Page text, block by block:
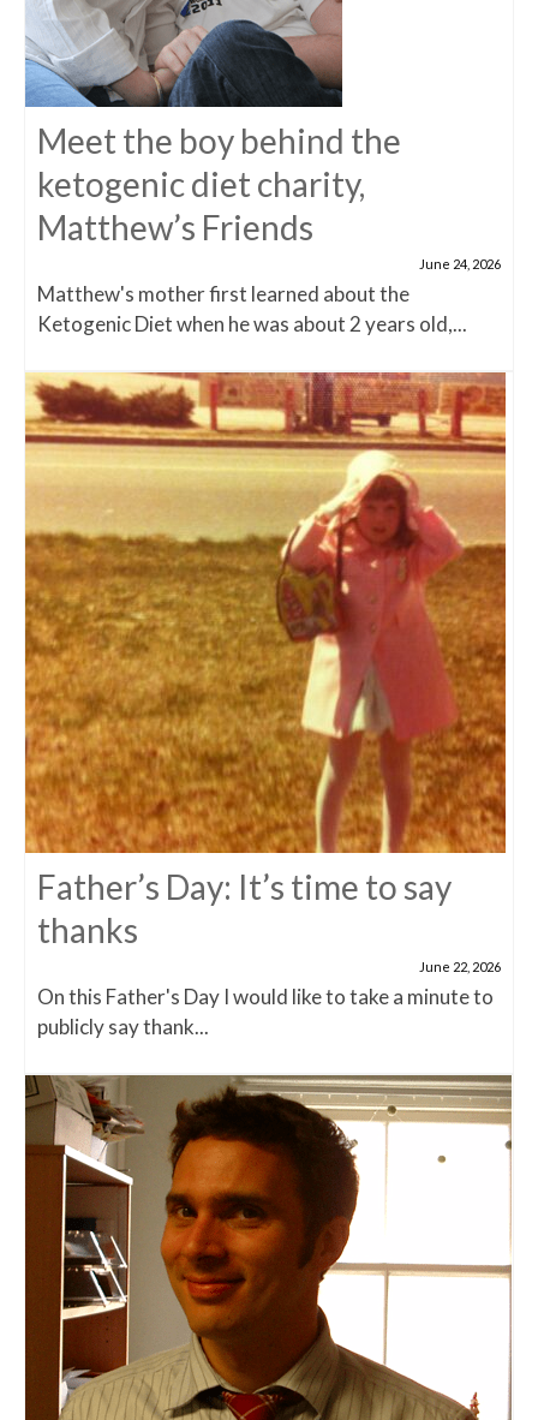
Meet the boy behind the
ketogenic diet charity,
Matthew’s Friends
June 24, 2026
Matthew's mother first learned about the
Ketogenic Diet when he was about 2 years old,...
Father’s Day: It’s time to say
thanks
June 22, 2026
On this Father's Day I would like to take a minute to
publicly say thank...